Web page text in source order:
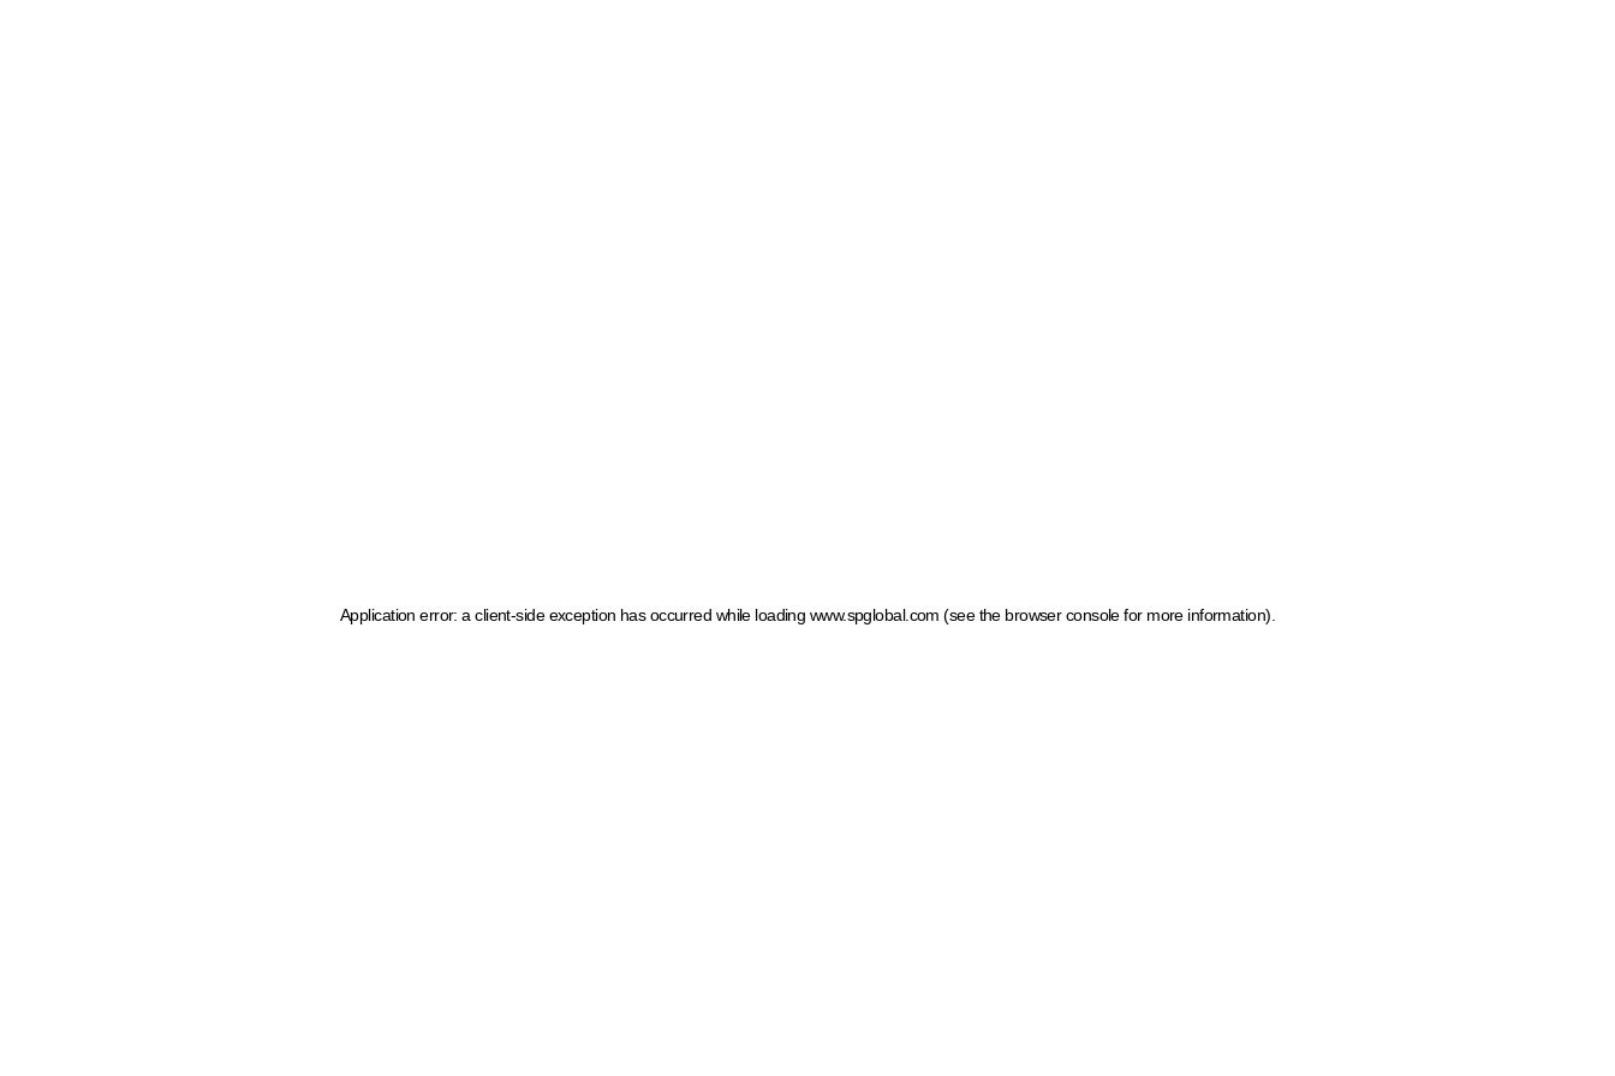
Application error: a client-side exception has occurred while loading www.spglobal.com (see the browser console for more information)